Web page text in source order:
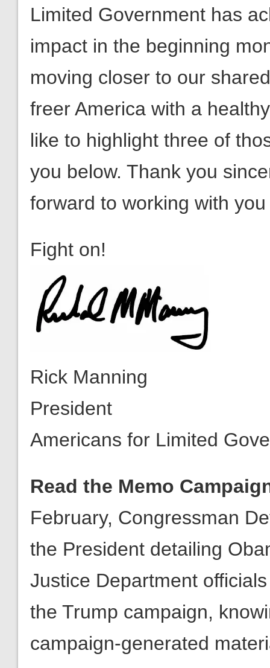
moving closer to our
freer America with a
like to highlight three of
you below. Thank you
forward to working with
Fight on!
Rick Manning
Americans for Limited
the President detailing
Justice Department
the Trump campaign,
campaign-generated
warrants. Back on January
Congressman Nunes with